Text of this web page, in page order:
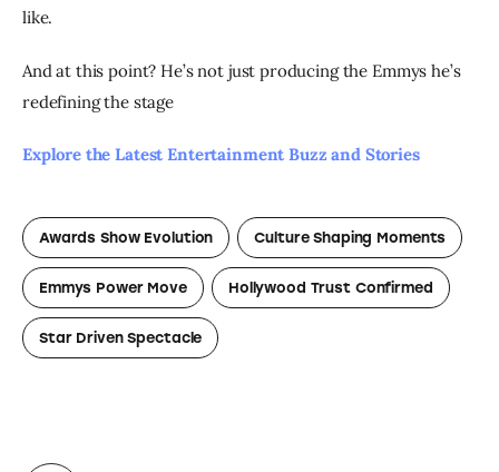
like.
And at this point? He’s not just producing the Emmys he’s
redefining the stage
Explore the Latest Entertainment Buzz and Stories
Awards Show Evolution Culture Shaping Moments
Emmys Power Move Hollywood Trust Confirmed
Star Driven Spectacle